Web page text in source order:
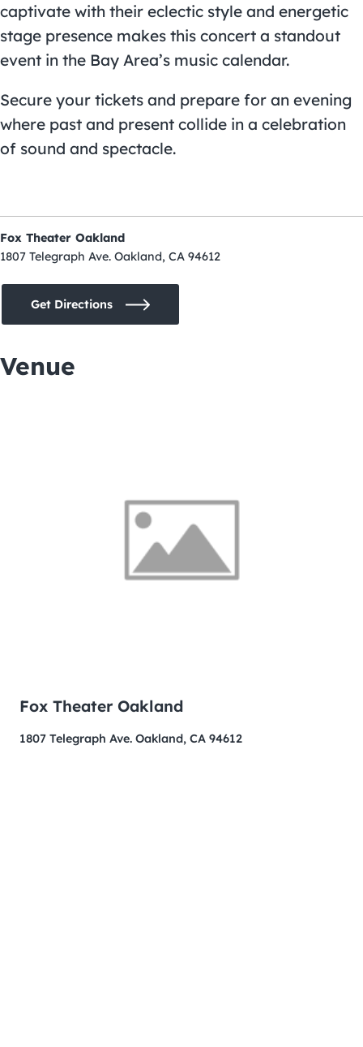
captivate with their eclectic style and energetic
stage presence makes this concert a standout
event in the Bay Area’s music calendar.
Secure your tickets and prepare for an evening
where past and present collide in a celebration
of sound and spectacle.
Fox Theater Oakland
1807 Telegraph Ave. Oakland, CA 94612
Get Directions
Venue
Fox Theater Oakland
1807 Telegraph Ave. Oakland, CA 94612